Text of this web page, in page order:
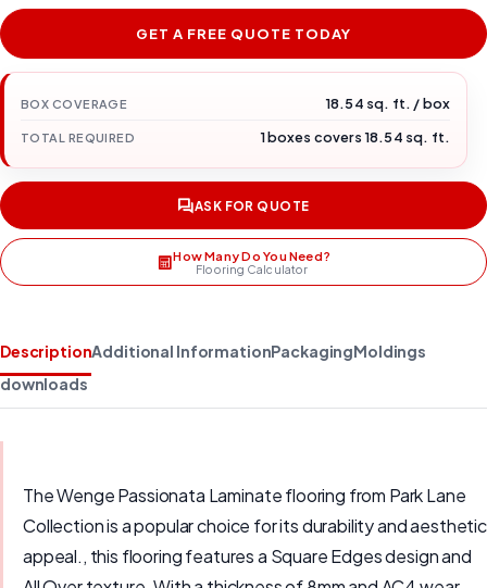
GET A FREE QUOTE TODAY
BOX COVERAGE 18.54 sq. ft. / box
TOTAL REQUIRED 1 boxes covers 18.54 sq. ft.
ASK FOR QUOTE
How Many Do You Need?
Flooring Calculator
DescriptionAdditional InformationPackagingMoldings
downloads
The Wenge Passionata Laminate flooring from Park Lane
Collection is a popular choice for its durability and aesthetic
appeal., this flooring features a Square Edges design and